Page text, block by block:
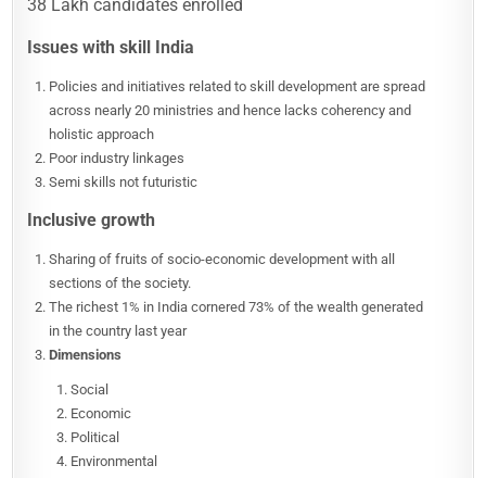
38 Lakh candidates enrolled
Issues with skill India
Policies and initiatives related to skill development are spread
across nearly 20 ministries and hence lacks coherency and
holistic approach
Poor industry linkages
Semi skills not futuristic
Inclusive growth
Sharing of fruits of socio-economic development with all
sections of the society.
The richest 1% in India cornered 73% of the wealth generated
in the country last year
Dimensions
Social
Economic
Political
Environmental